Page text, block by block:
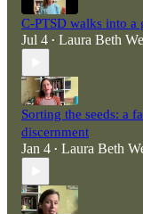
C-PTSD walks into a
Jul 4 • Laura Beth
Sorting the seeds: a
discernment
Jan 4 • Laura Beth